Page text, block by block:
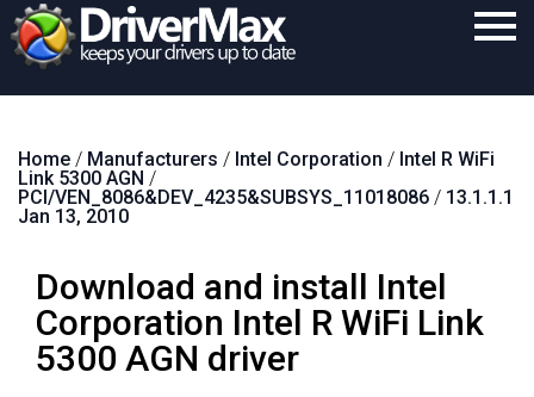
Download
Contact
Search
Home / Manufacturers / Intel Corporation / Intel R WiFi
Link 5300 AGN /
PCI/VEN_8086&DEV_4235&SUBSYS_11018086 / 13.1.1.1
Jan 13, 2010
Download and install Intel
Corporation Intel R WiFi Link
5300 AGN driver